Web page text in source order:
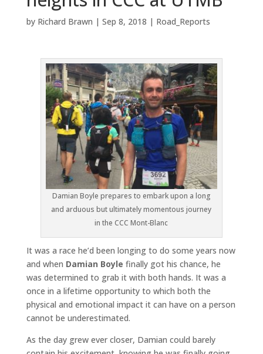
by Richard Brawn | Sep 8, 2018 | Road_Reports
Damian Boyle prepares to embark upon a long
and arduous but ultimately momentous journey
in the CCC Mont-Blanc
It was a race he’d been longing to do some years now
and when Damian Boyle finally got his chance, he
was determined to grab it with both hands. It was a
once in a lifetime opportunity to which both the
physical and emotional impact it can have on a person
cannot be underestimated.
As the day grew ever closer, Damian could barely